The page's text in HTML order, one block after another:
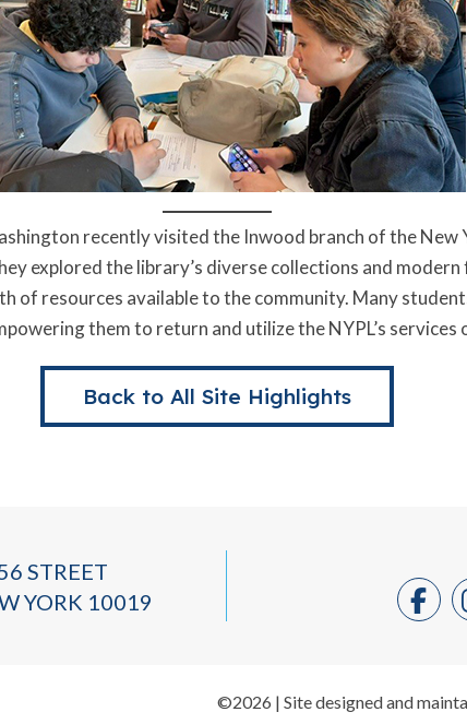
recently visited the Inwood branch of the New
explored the library’s diverse collections and
of resources available to the community. Many
them to return and utilize the NYPL’s services
Back to All Site Highlights
STREET
YORK 10019
©2026 | Site designed and